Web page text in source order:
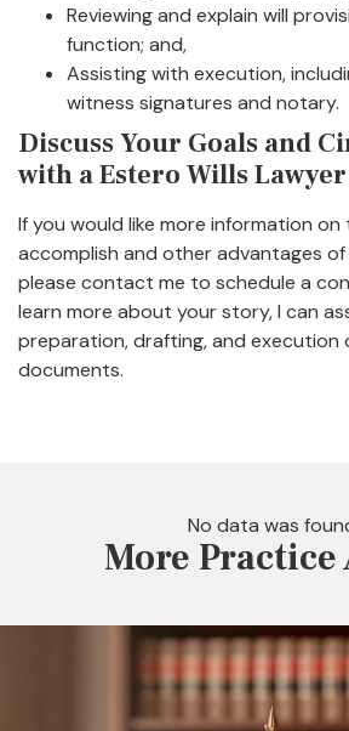
Reviewing and explain will
function; and,
Assisting with execution,
witness signatures and notary.
Discuss Your Goals and
with a Estero Wills Lawyer
If you would like more information on
accomplish and other advantages of
please contact me to schedule a
learn more about your story, I can
preparation, drafting, and execution
documents.
More Practice
No data was